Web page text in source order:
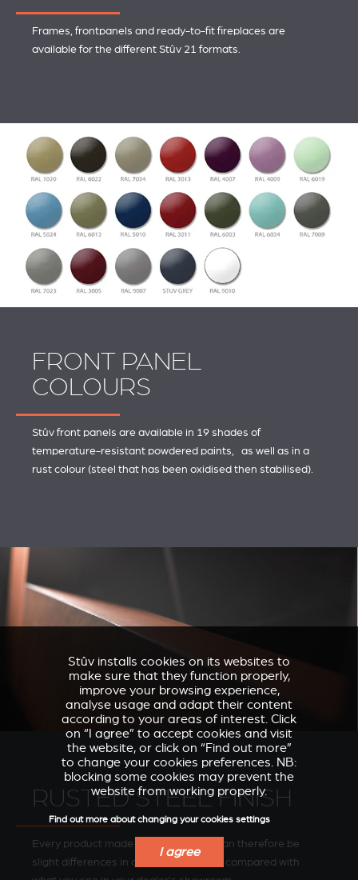
Frames, frontpanels and ready-to-fit fireplaces are
available for the different Stûv 21 formats.
FRONT PANEL
COLOURS
Stûv front panels are available in 19 shades of
temperature-resistant powdered paints, as well as in a
rust colour (steel that has been oxidised then stabilised).
RUSTED STEEL FINISH
Every product made is unique. There can therefore be
slight differences in colour and texture compared with
VERKLEIDUNGEN UND
ACCESSORIES FOR
Stûv installs cookies on its websites to
make sure that they function properly,
improve your browsing experience,
analyse usage and adapt their content
according to your areas of interest. Click
on “I agree” to accept cookies and visit
the website, or click on “Find out more”
to change your cookies preferences. NB:
blocking some cookies may prevent the
website from working properly.
Find out more about changing your cookies settings
I agree